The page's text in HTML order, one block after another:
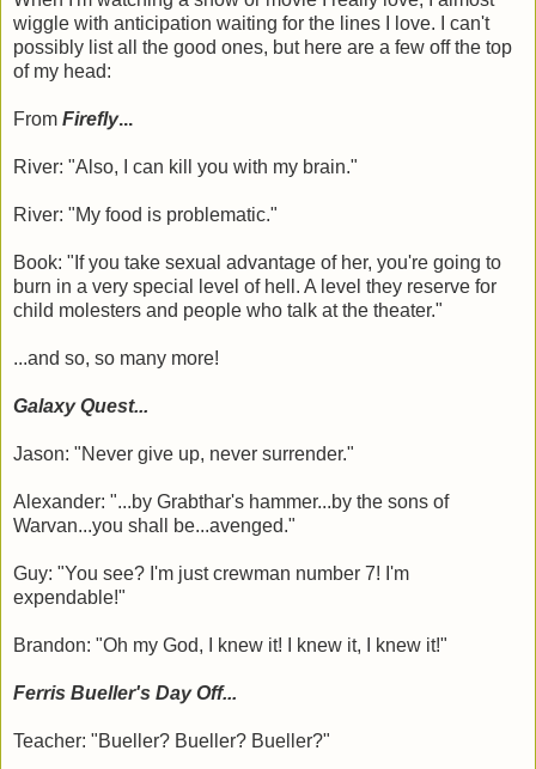
wiggle with anticipation waiting for the lines I love. I can't
possibly list all the good ones, but here are a few off the top
of my head:
From Firefly...
River: "Also, I can kill you with my brain."
River: "My food is problematic."
Book: "If you take sexual advantage of her, you're going to
burn in a very special level of hell. A level they reserve for
child molesters and people who talk at the theater."
...and so, so many more!
Galaxy Quest...
Jason: "Never give up, never surrender."
Alexander: "...by Grabthar's hammer...by the sons of
Warvan...you shall be...avenged."
Guy: "You see? I'm just crewman number 7! I'm
expendable!"
Brandon: "Oh my God, I knew it! I knew it, I knew it!"
Ferris Bueller's Day Off...
Teacher: "Bueller? Bueller? Bueller?"